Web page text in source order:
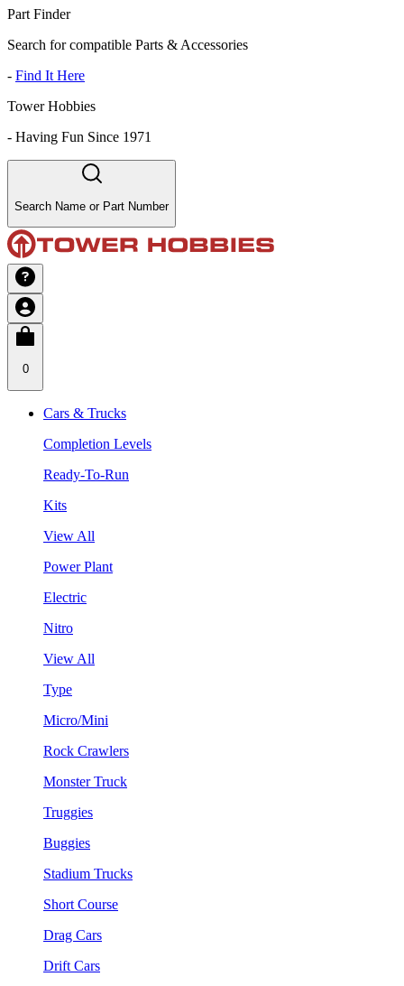
Part Finder
Search for compatible Parts & Accessories
- Find It Here
Tower Hobbies
- Having Fun Since 1971
Search Name or Part Number
0
Cars & Trucks
Completion Levels
Ready-To-Run
Kits
View All
Power Plant
Electric
Nitro
View All
Type
Micro/Mini
Rock Crawlers
Monster Truck
Truggies
Buggies
Stadium Trucks
Short Course
Drag Cars
Drift Cars